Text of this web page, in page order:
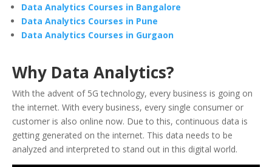
Data Analytics Courses in Bangalore
Data Analytics Courses in Pune
Data Analytics Courses in Gurgaon
Why Data Analytics?
With the advent of 5G technology, every business is going on
the internet. With every business, every single consumer or
customer is also online now. Due to this, continuous data is
getting generated on the internet. This data needs to be
analyzed and interpreted to stand out in this digital world.